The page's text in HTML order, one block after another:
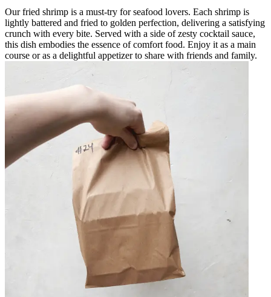
Our fried shrimp is a must-try for seafood lovers. Each shrimp is
lightly battered and fried to golden perfection, delivering a satisfying
crunch with every bite. Served with a side of zesty cocktail sauce,
this dish embodies the essence of comfort food. Enjoy it as a main
course or as a delightful appetizer to share with friends and family.